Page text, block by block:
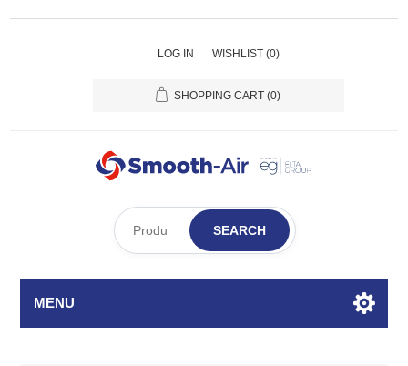
LOG IN WISHLIST (0)
SHOPPING CART (0)
SEARCH
MENU